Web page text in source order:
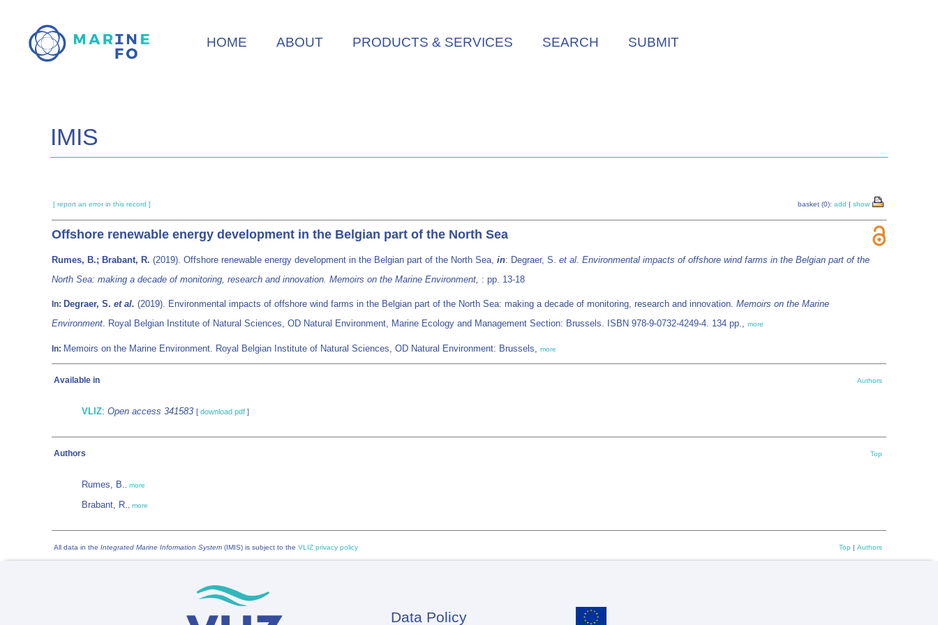
main
HOME ABOUT PRODUCTS & SERVICES SEARCH SUBMIT
IMIS
[ report an error in this record ] basket (0): add | show
Offshore renewable energy development in the Belgian part of the North Sea
Rumes, B.; Brabant, R. (2019). Offshore renewable energy development in the Belgian part of the North Sea, in: Degraer, S. et al. Environmental impacts of offshore wind farms in the Belgian part of the
North Sea: making a decade of monitoring, research and innovation. Memoirs on the Marine Environment, : pp. 13-18
In: Degraer, S. et al. (2019). Environmental impacts of offshore wind farms in the Belgian part of the North Sea: making a decade of monitoring, research and innovation. Memoirs on the Marine
Environment. Royal Belgian Institute of Natural Sciences, OD Natural Environment, Marine Ecology and Management Section: Brussels. ISBN 978-9-0732-4249-4. 134 pp., more
In: Memoirs on the Marine Environment. Royal Belgian Institute of Natural Sciences, OD Natural Environment: Brussels, more
Available in Authors
VLIZ: Open access 341583 [ download pdf ]
Authors Top
Rumes, B. more
Brabant, R. more
All data in the Integrated Marine Information System (IMIS) is subject to the VLIZ privacy policy Top | Authors
Data Policy